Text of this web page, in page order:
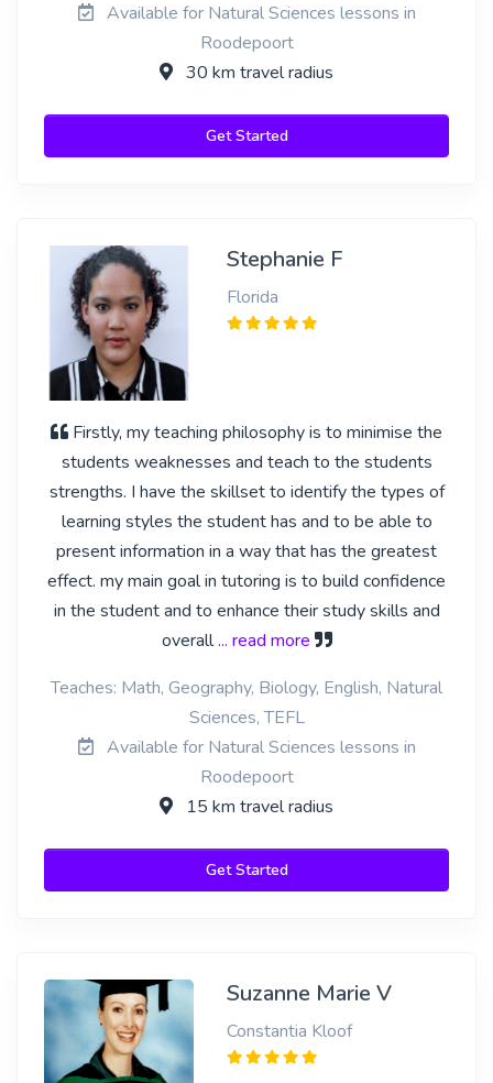
Available for Natural Sciences lessons in
Roodepoort
30 km travel radius
Get Started
Stephanie F
Florida
Firstly, my teaching philosophy is to minimise the
students weaknesses and teach to the students
strengths. I have the skillset to identify the types of
learning styles the student has and to be able to
present information in a way that has the greatest
effect. my main goal in tutoring is to build confidence
in the student and to enhance their study skills and
overall... read more
Teaches: Math, Geography, Biology, English, Natural
Sciences, TEFL
Available for Natural Sciences lessons in
Roodepoort
15 km travel radius
Get Started
Suzanne Marie V
Constantia Kloof